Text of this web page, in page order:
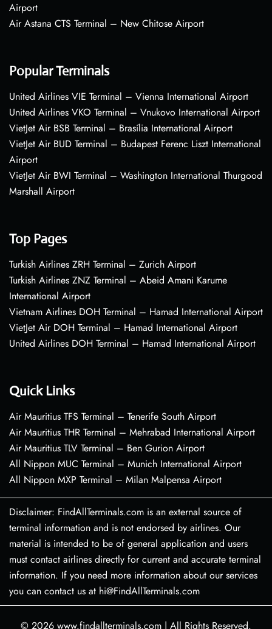
Airport
Air Astana CTS Terminal – New Chitose Airport
Popular Terminals
United Airlines VIE Terminal – Vienna International Airport
United Airlines VKO Terminal – Vnukovo International Airport
VietJet Air BSB Terminal – Brasília International Airport
VietJet Air BUD Terminal – Budapest Ferenc Liszt International
Airport
VietJet Air BWI Terminal – Washington International Thurgood
Marshall Airport
Top Pages
Turkish Airlines ZRH Terminal – Zurich Airport
Turkish Airlines ZNZ Terminal – Abeid Amani Karume
International Airport
Vietnam Airlines DOH Terminal – Hamad International Airport
VietJet Air DOH Terminal – Hamad International Airport
United Airlines DOH Terminal – Hamad International Airport
Quick Links
Air Mauritius TFS Terminal – Tenerife South Airport
Air Mauritius THR Terminal – Mehrabad International Airport
Air Mauritius TLV Terminal – Ben Gurion Airport
All Nippon MUC Terminal – Munich International Airport
All Nippon MXP Terminal – Milan Malpensa Airport
Disclaimer: FindAllTerminals.com is an external source of
terminal information and is not endorsed by airlines. Our
material is intended to be of general application and users
must contact airlines directly for current and accurate terminal
information. If you need more information about our services
you can contact us at hi@FindAllTerminals.com
© 2026 www.findallterminals.com | All Rights Reserved.